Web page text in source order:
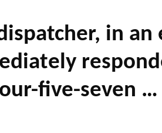
in
five-seven